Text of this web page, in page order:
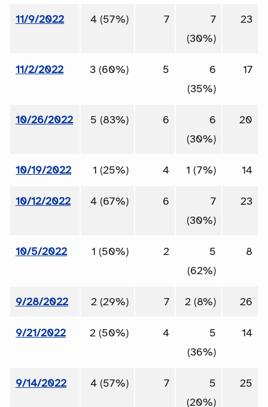
11/9/2022 4 (57%) 7
7
(30%)
23
11/2/2022 3 (60%) 5
6
(35%)
17
10/26/2022 5 (83%) 6
6
(30%)
20
10/19/2022 1 (25%) 4 1 (7%) 14
10/12/2022 4 (67%) 6
7
(30%)
23
10/5/2022 1 (50%) 2
5
(62%)
8
9/28/2022 2 (29%) 7 2 (8%) 26
9/21/2022 2 (50%) 4
5
(36%)
14
9/14/2022 4 (57%) 7
5
(20%)
25